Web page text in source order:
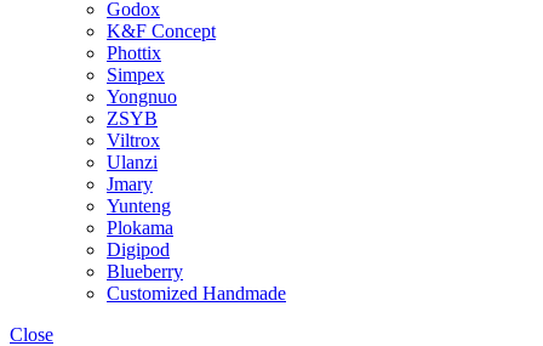
Godox
K&F Concept
Phottix
Simpex
Yongnuo
ZSYB
Viltrox
Ulanzi
Jmary
Yunteng
Plokama
Digipod
Blueberry
Customized Handmade
Close